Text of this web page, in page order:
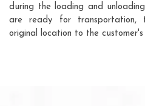
during the loading and
are ready for transportation,
original location to the customer's